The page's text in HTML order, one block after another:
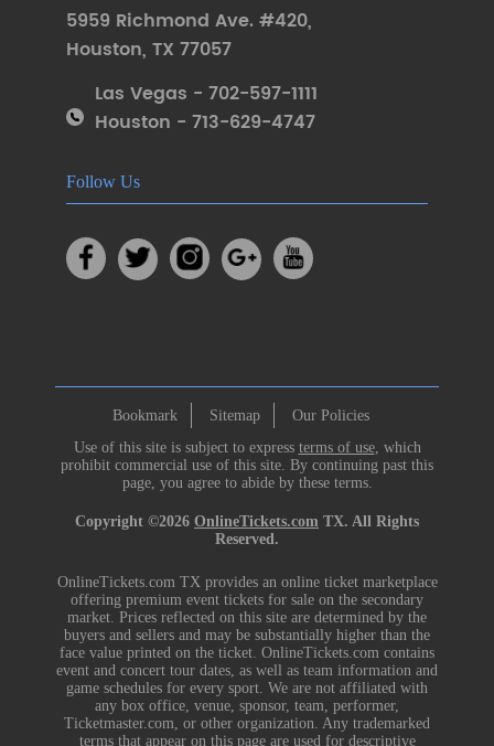
5959 Richmond Ave. #420,
Houston, TX 77057
Las Vegas - 702-597-1111
Houston - 713-629-4747
Follow Us
Bookmark Sitemap
Our Policies
Use of this site is subject to express terms of use, which
prohibit commercial use of this site. By continuing past this
page, you agree to abide by these terms.
Copyright ©2026 OnlineTickets.com TX. All Rights
Reserved.
OnlineTickets.com TX provides an online ticket marketplace
offering premium event tickets for sale on the secondary
market. Prices reflected on this site are determined by the
buyers and sellers and may be substantially higher than the
face value printed on the ticket. OnlineTickets.com contains
event and concert tour dates, as well as team information and
game schedules for every sport. We are not affiliated with
any box office, venue, sponsor, team, performer,
Ticketmaster.com, or other organization. Any trademarked
terms that appear on this page are used for descriptive